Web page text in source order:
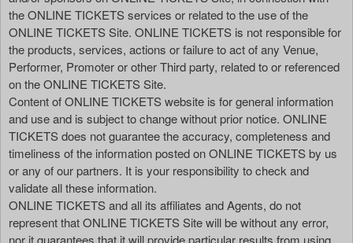
the ONLINE TICKETS services or related to the use of the
ONLINE TICKETS Site. ONLINE TICKETS is not responsible for
the products, services, actions or failure to act of any Venue,
Performer, Promoter or other Third party, related to or referenced
on the ONLINE TICKETS Site.
Content of ONLINE TICKETS website is for general information
and use and is subject to change without prior notice. ONLINE
TICKETS does not guarantee the accuracy, completeness and
timeliness of the information posted on ONLINE TICKETS by us
or any of our partners. It is your responsibility to check and
validate all these information.
ONLINE TICKETS and all its affiliates and Agents, do not
represent that ONLINE TICKETS Site will be without any error,
nor it guarantees that it will provide particular results from using